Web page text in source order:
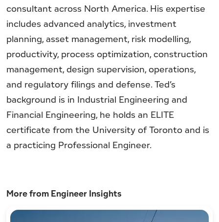
consultant across North America. His expertise
includes advanced analytics, investment
planning, asset management, risk modelling,
productivity, process optimization, construction
management, design supervision, operations,
and regulatory filings and defense. Ted’s
background is in Industrial Engineering and
Financial Engineering, he holds an ELITE
certificate from the University of Toronto and is
a practicing Professional Engineer.
More from Engineer Insights